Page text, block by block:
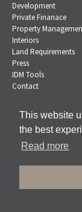
This website
the best
Read more
Development
Private Finanace
Property
Interiors
Land Requirements
Press
IDM Tools
Contact